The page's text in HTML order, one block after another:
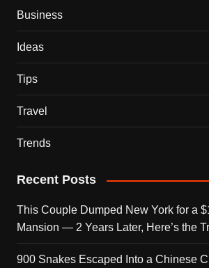
Business
Ideas
Tips
Travel
Trends
Recent Posts
This Couple Dumped New York for a
Mansion — 2 Years Later, Here’s the
900 Snakes Escaped Into a Chinese